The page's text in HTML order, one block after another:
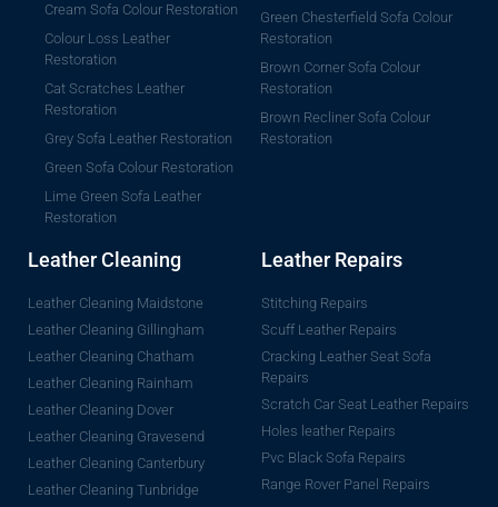
Cream Sofa Colour Restoration
Colour Loss Leather
Restoration
Cat Scratches Leather
Restoration
Grey Sofa Leather Restoration
Green Sofa Colour Restoration
Lime Green Sofa Leather
Restoration
Green Chesterfield Sofa Colour
Restoration
Brown Corner Sofa Colour
Restoration
Brown Recliner Sofa Colour
Restoration
Leather Cleaning
Leather Cleaning Maidstone
Leather Cleaning Gillingham
Leather Cleaning Chatham
Leather Cleaning Rainham
Leather Cleaning Dover
Leather Cleaning Gravesend
Leather Cleaning Canterbury
Leather Cleaning Tunbridge
Leather Repairs
Stitching Repairs
Scuff Leather Repairs
Cracking Leather Seat Sofa
Repairs
Scratch Car Seat Leather Repairs
Holes leather Repairs
Pvc Black Sofa Repairs
Range Rover Panel Repairs